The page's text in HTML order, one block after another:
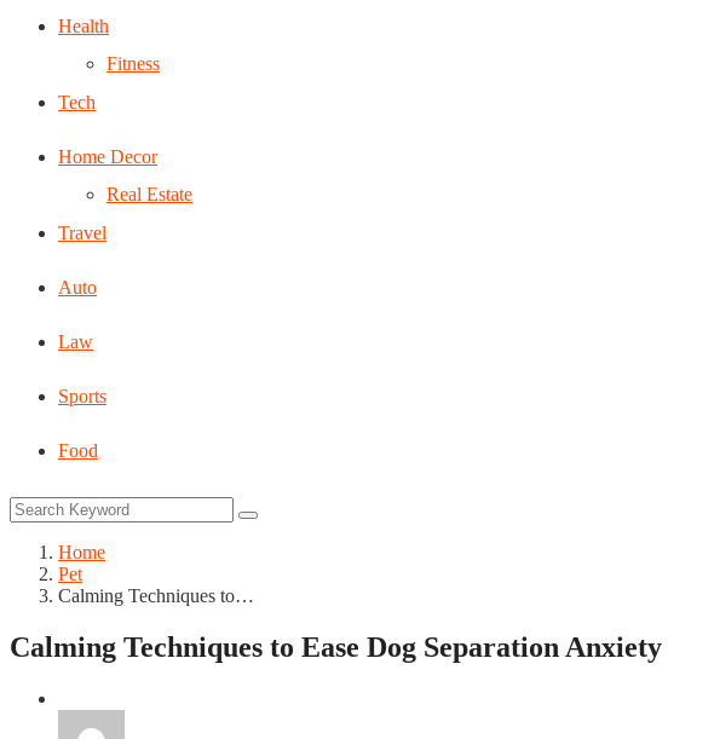
Health
Fitness
Tech
Home Decor
Real Estate
Travel
Auto
Law
Sports
Food
Home
Pet
Calming Techniques to…
Calming Techniques to Ease Dog Separation Anxiety